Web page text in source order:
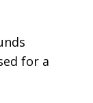
for a